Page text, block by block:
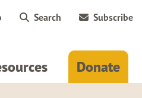
Search Subscribe
Donate